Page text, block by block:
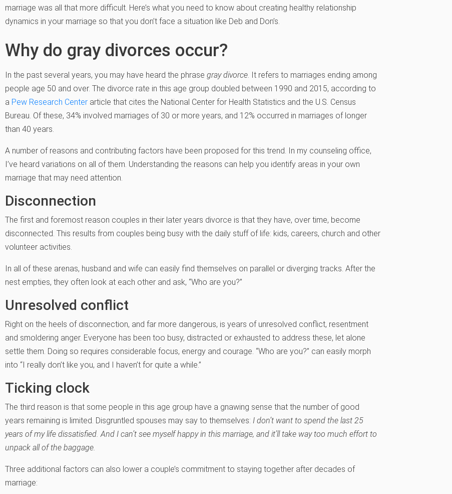
marriage was all that more difficult. Here’s what you need to know about creating healthy relationship
dynamics in your marriage so that you don’t face a situation like Deb and Don’s.
Why do gray divorces occur?
In the past several years, you may have heard the phrase gray divorce. It refers to marriages ending among
people age 50 and over. The divorce rate in this age group doubled between 1990 and 2015, according to
a Pew Research Center article that cites the National Center for Health Statistics and the U.S. Census
Bureau. Of these, 34% involved marriages of 30 or more years, and 12% occurred in marriages of longer
than 40 years.
A number of reasons and contributing factors have been proposed for this trend. In my counseling office,
I’ve heard variations on all of them. Understanding the reasons can help you identify areas in your own
marriage that may need attention.
Disconnection
The first and foremost reason couples in their later years divorce is that they have, over time, become
disconnected. This results from couples being busy with the daily stuff of life: kids, careers, church and other
volunteer activities.
In all of these arenas, husband and wife can easily find themselves on parallel or diverging tracks. After the
nest empties, they often look at each other and ask, “Who are you?”
Unresolved conflict
Right on the heels of disconnection, and far more dangerous, is years of unresolved conflict, resentment
and smoldering anger. Everyone has been too busy, distracted or exhausted to address these, let alone
settle them. Doing so requires considerable focus, energy and courage. “Who are you?” can easily morph
into “I really don’t like you, and I haven’t for quite a while.”
Ticking clock
The third reason is that some people in this age group have a gnawing sense that the number of good
years remaining is limited. Disgruntled spouses may say to themselves: I don’t want to spend the last 25
years of my life dissatisfied. And I can’t see myself happy in this marriage, and it’ll take way too much effort to
unpack all of the baggage.
Three additional factors can also lower a couple’s commitment to staying together after decades of
marriage: